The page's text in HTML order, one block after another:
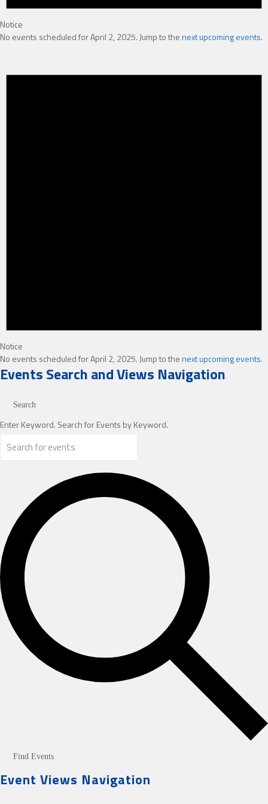
Notice
No events scheduled for April 2, 2025. Jump to thenext upcoming events.
Notice
No events scheduled for April 2, 2025. Jump to thenext upcoming events.
Events Search and Views Navigation
Search
Enter Keyword. Search for Events by Keyword.
Find Events
Event Views Navigation